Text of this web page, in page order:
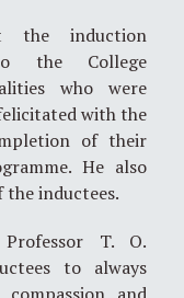
the induction
the College
who were
with the
of their
He also
inductees.
T. O.
to always